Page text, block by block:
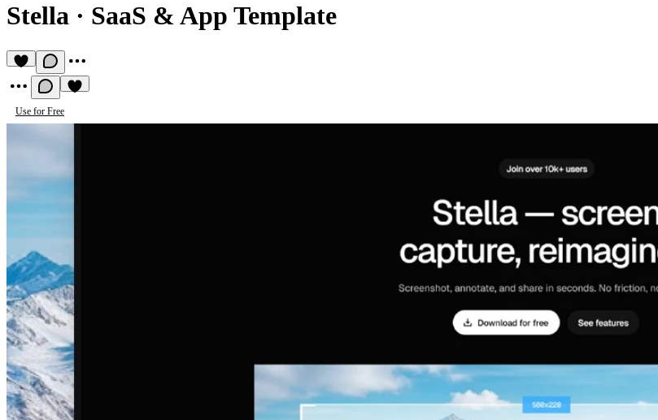
Stella · SaaS & App Template
Use for Free